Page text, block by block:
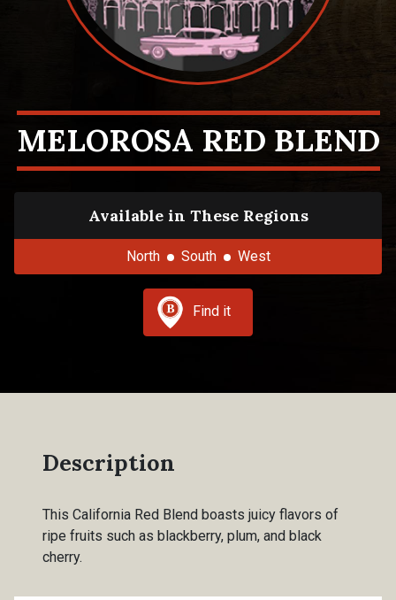
MELOROSA RED BLEND
Available in These Regions
North South West
Find it
Description
This California Red Blend boasts juicy flavors of
ripe fruits such as blackberry, plum, and black
cherry.